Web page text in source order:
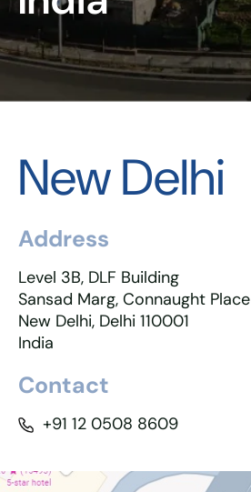
New Delhi
Address
Level 3B, DLF Building
Sansad Marg, Connaught Place
New Delhi, Delhi 110001
India
Contact
+91 12 0508 8609